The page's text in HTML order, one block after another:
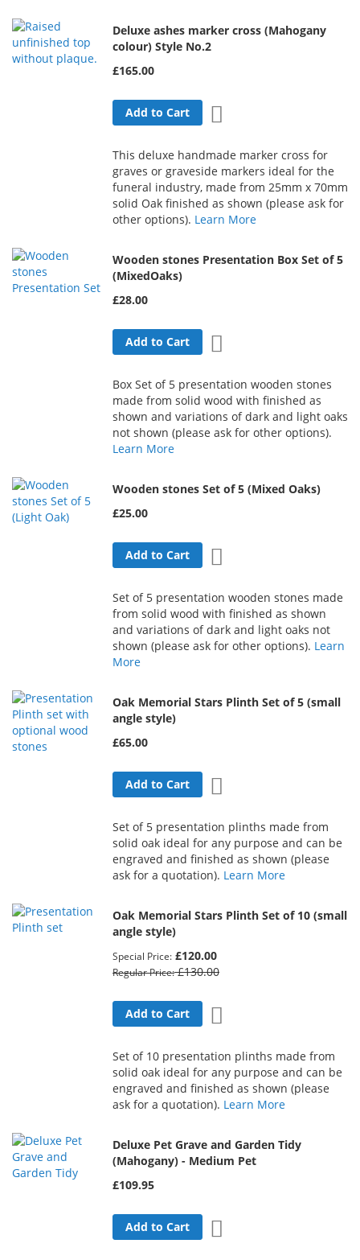
Deluxe ashes marker cross (Mahogany
colour) Style No.2
£165.00
Add to Cart
This deluxe handmade marker cross for
graves or graveside markers ideal for the
funeral industry, made from 25mm x 70mm
solid Oak finished as shown (please ask for
other options). Learn More
Wooden stones Presentation Box Set of 5
(MixedOaks)
£28.00
Add to Cart
Box Set of 5 presentation wooden stones
made from solid wood with finished as
shown and variations of dark and light oaks
not shown (please ask for other options).
Learn More
Wooden stones Set of 5 (Mixed Oaks)
£25.00
Add to Cart
Set of 5 presentation wooden stones made
from solid wood with finished as shown
and variations of dark and light oaks not
shown (please ask for other options). Learn
More
Oak Memorial Stars Plinth Set of 5 (small
angle style)
£65.00
Add to Cart
Set of 5 presentation plinths made from
solid oak ideal for any purpose and can be
engraved and finished as shown (please
ask for a quotation). Learn More
Oak Memorial Stars Plinth Set of 10 (small
angle style)
Special Price £120.00
Regular Price £130.00
Add to Cart
Set of 10 presentation plinths made from
solid oak ideal for any purpose and can be
engraved and finished as shown (please
ask for a quotation). Learn More
Deluxe Pet Grave and Garden Tidy
(Mahogany) - Medium Pet
£109.95
Add to Cart